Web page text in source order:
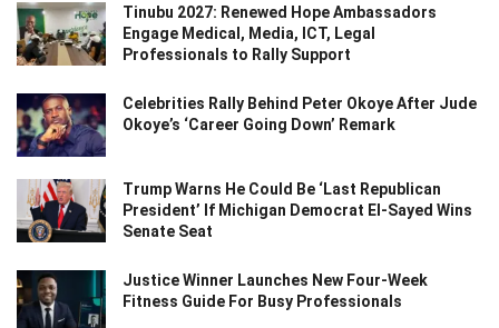
Tinubu 2027: Renewed Hope Ambassadors
Engage Medical, Media, ICT, Legal
Professionals to Rally Support
Celebrities Rally Behind Peter Okoye After Jude
Okoye’s ‘Career Going Down’ Remark
Trump Warns He Could Be ‘Last Republican
President’ If Michigan Democrat El-Sayed Wins
Senate Seat
Justice Winner Launches New Four-Week
Fitness Guide For Busy Professionals